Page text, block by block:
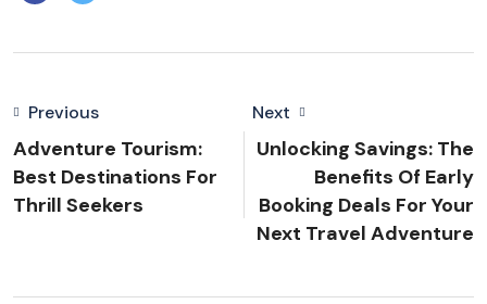
Previous
Adventure Tourism:
Best Destinations For
Thrill Seekers
Next
Unlocking Savings: The
Benefits Of Early
Booking Deals For Your
Next Travel Adventure